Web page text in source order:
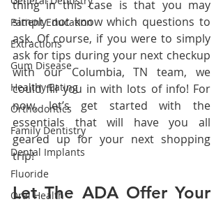
Patient Education
Extractions
Gum Disease
Healthy Eating
Orthodontics
Family Dentistry
Dental Implants
Fluoride
Oral Health
thing in this case is that you may
simply not know which questions to
ask. Of course, if you were to simply
ask for tips during your next checkup
with our Columbia, TN team, we
could fill you in with lots of info! For
now, let’s get started with the
essentials that will have you all
geared up for your next shopping
trip!
Let The ADA Offer Your